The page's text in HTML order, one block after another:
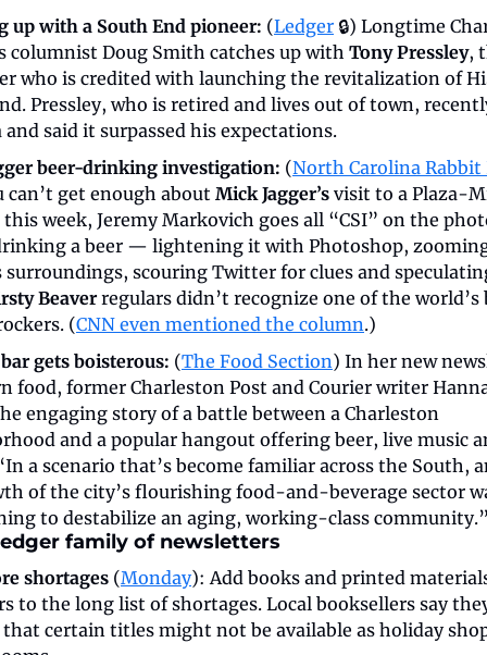
up with a South End pioneer: (Ledger 🔒) Longtime
columnist Doug Smith catches up with Tony Pressley,
who is credited with launching the revitalization of
Pressley, who is retired and lives out of town,
and said it surpassed his expectations.
beer-drinking investigation: (North Carolina Rabbit
can’t get enough about Mick Jagger’s visit to a Plaza-
this week, Jeremy Markovich goes all “CSI” on the
a beer — lightening it with Photoshop,
surroundings, scouring Twitter for clues and
Beaver regulars didn’t recognize one of the world’s
(CNN even mentioned the column.)
gets boisterous: (The Food Section) In her new
food, former Charleston Post and Courier writer
engaging story of a battle between a Charleston
and a popular hangout offering beer, live music
a scenario that’s become familiar across the South,
of the city’s flourishing food-and-beverage sector
to destabilize an aging, working-class
family of newsletters
shortages (Monday): Add books and printed
to the long list of shortages. Local booksellers say
certain titles might not be available as holiday